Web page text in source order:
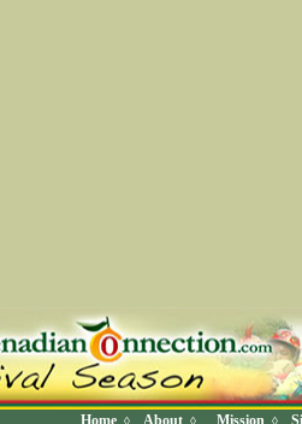
Home ◊ About ◊ Mission ◊